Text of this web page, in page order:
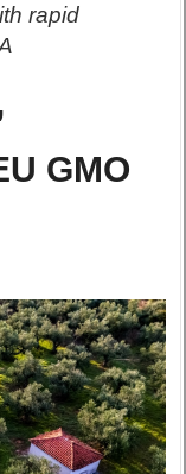
rapid
GMO